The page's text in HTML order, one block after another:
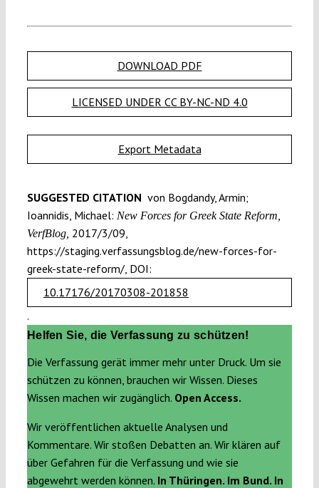
DOWNLOAD PDF
LICENSED UNDER CC BY-NC-ND 4.0
Export Metadata
SUGGESTED CITATION von Bogdandy, Armin;
Ioannidis, Michael: New Forces for Greek State Reform,
VerfBlog, 2017/3/09,
https://staging.verfassungsblog.de/new-forces-for-
greek-state-reform/, DOI:
10.17176/20170308-201858
.
Helfen Sie, die Verfassung zu schützen!
Die Verfassung gerät immer mehr unter Druck. Um sie
schützen zu können, brauchen wir Wissen. Dieses
Wissen machen wir zugänglich. Open Access.
Wir veröffentlichen aktuelle Analysen und
Kommentare. Wir stoßen Debatten an. Wir klären auf
über Gefahren für die Verfassung und wie sie
abgewehrt werden können. In Thüringen. Im Bund. In